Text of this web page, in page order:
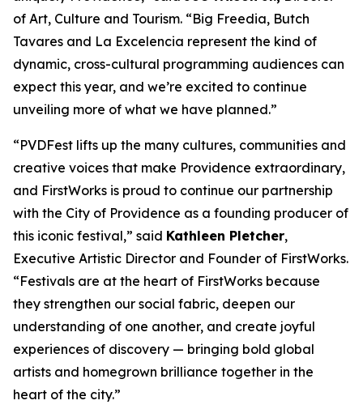
of Art, Culture and Tourism. “Big Freedia, Butch
Tavares and La Excelencia represent the kind of
dynamic, cross-cultural programming audiences can
expect this year, and we’re excited to continue
unveiling more of what we have planned.”
“PVDFest lifts up the many cultures, communities and
creative voices that make Providence extraordinary,
and FirstWorks is proud to continue our partnership
with the City of Providence as a founding producer of
this iconic festival,” said Kathleen Pletcher,
Executive Artistic Director and Founder of FirstWorks.
“Festivals are at the heart of FirstWorks because
they strengthen our social fabric, deepen our
understanding of one another, and create joyful
experiences of discovery — bringing bold global
artists and homegrown brilliance together in the
heart of the city.”